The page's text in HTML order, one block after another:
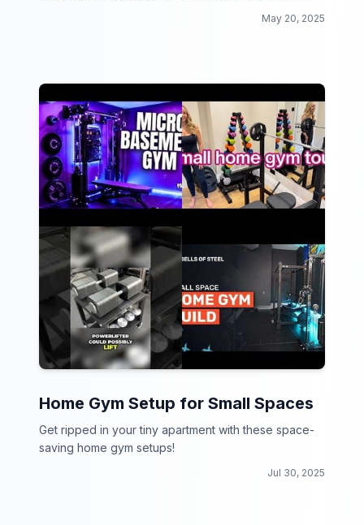
May 20, 2025
Home Gym Setup for Small Spaces
Get ripped in your tiny apartment with these space-
saving home gym setups!
Jul 30, 2025